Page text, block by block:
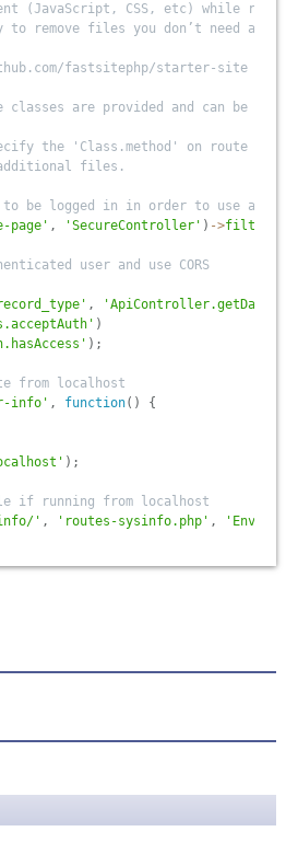
(JavaScript, CSS, etc) while
remove files you don’t need and
fastsitephp/starter-site
classes are provided and can be
the 'Class.method' on route
additional files.
be logged in in order to use a page
page' , 'SecureController' ) ->filter
user and use CORS
, 'ApiController.getData'
)
) ;
from localhost
info' , function( )
{
) ;
if running from localhost
' , 'routes-sysinfo.php' ,